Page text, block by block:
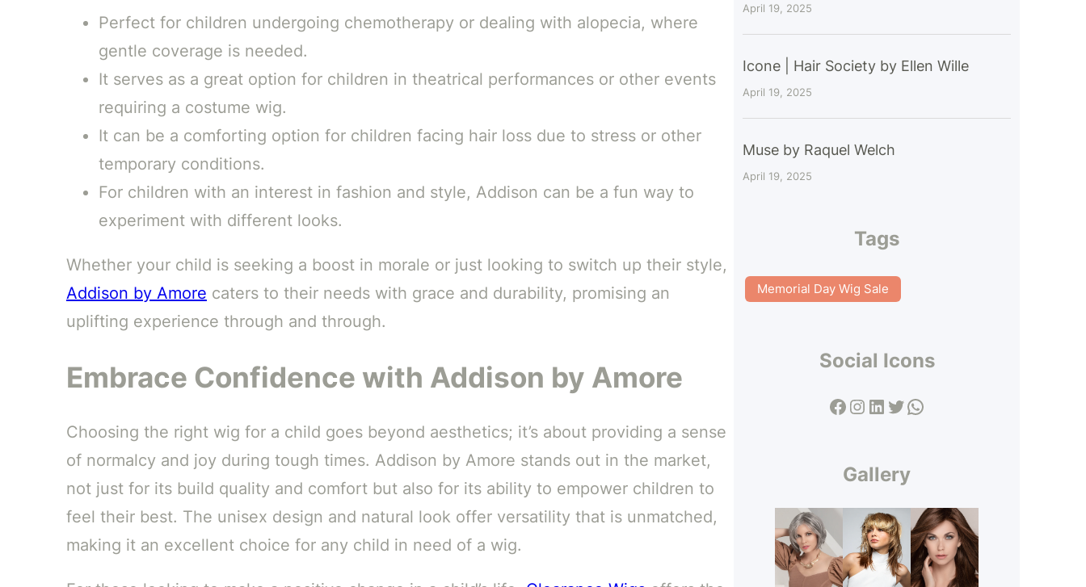
Perfect for children undergoing chemotherapy or dealing with alopecia, where
gentle coverage is needed.
It serves as a great option for children in theatrical performances or other events
requiring a costume wig.
It can be a comforting option for children facing hair loss due to stress or other
temporary conditions.
For children with an interest in fashion and style, Addison can be a fun way to
experiment with different looks.
Whether your child is seeking a boost in morale or just looking to switch up their style,
Addison by Amore caters to their needs with grace and durability, promising an
uplifting experience through and through.
Embrace Confidence with Addison by Amore
Choosing the right wig for a child goes beyond aesthetics; it’s about providing a sense
of normalcy and joy during tough times. Addison by Amore stands out in the market,
not just for its build quality and comfort but also for its ability to empower children to
feel their best. The unisex design and natural look offer versatility that is unmatched,
making it an excellent choice for any child in need of a wig.
April 19, 2025
Icone | Hair Society by Ellen Wille
April 19, 2025
Muse by Raquel Welch
April 19, 2025
Tags
Memorial Day Wig Sale
Social Icons
Facebook Instagram LinkedIn Twitter WhatsApp
Gallery